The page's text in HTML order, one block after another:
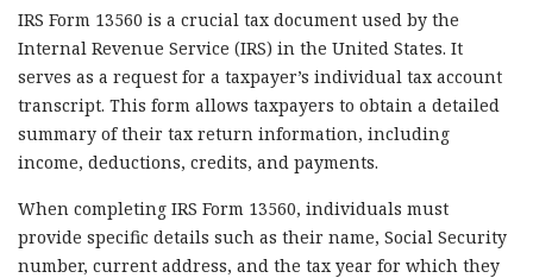
IRS Form 13560 is a crucial tax document used by the
Internal Revenue Service (IRS) in the United States. It
serves as a request for a taxpayer’s individual tax account
transcript. This form allows taxpayers to obtain a detailed
summary of their tax return information, including
income, deductions, credits, and payments.
When completing IRS Form 13560, individuals must
provide specific details such as their name, Social Security
number, current address, and the tax year for which they